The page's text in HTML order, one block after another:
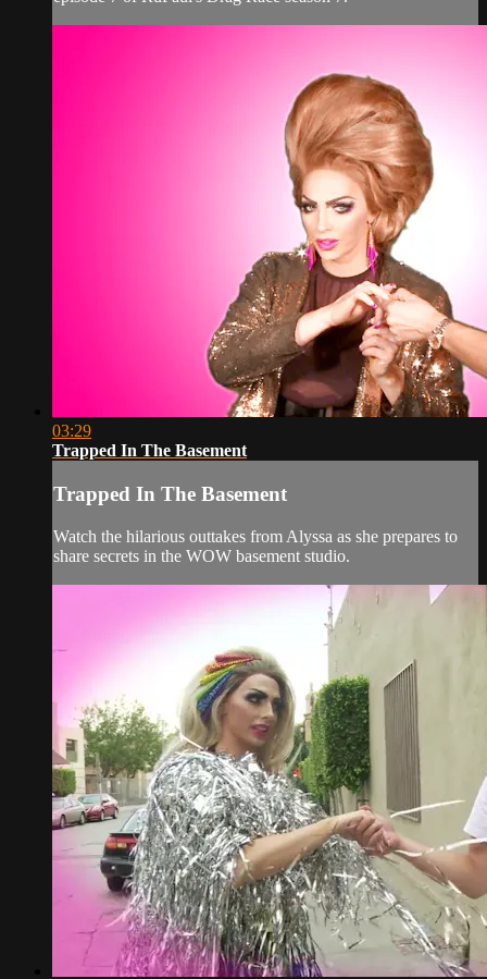
03:29
Trapped In The Basement
Trapped In The Basement
Watch the hilarious outtakes from Alyssa as she prepares to
share secrets in the WOW basement studio.